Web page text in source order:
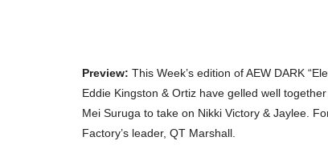
Preview: This Week’s edition of AEW DARK
Eddie Kingston & Ortiz have gelled well
Mei Suruga to take on Nikki Victory & Jaylee.
Factory’s leader, QT Marshall.